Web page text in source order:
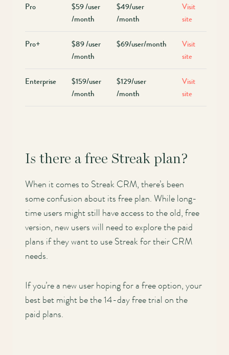
Pro
$59 /user
/month
$49/user
/month
Visit
site
Pro+
$89 /user
/month
$69/user/month
Visit
site
Enterprise
$159/user
/month
$129/user
/month
Visit
site
Is there a free Streak plan?
When it comes to Streak CRM, there’s been
some confusion about its free plan. While long-
time users might still have access to the old, free
version, new users will need to explore the paid
plans if they want to use Streak for their CRM
needs.
If you’re a new user hoping for a free option, your
best bet might be the 14-day free trial on the
paid plans.